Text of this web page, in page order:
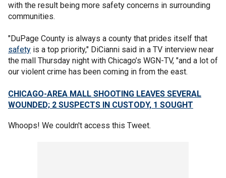
with the result being more safety concerns in surrounding
communities.
"DuPage County is always a county that prides itself that
safety is a top priority," DiCianni said in a TV interview near
the mall Thursday night with Chicago’s WGN-TV, "and a lot of
our violent crime has been coming in from the east.
CHICAGO-AREA MALL SHOOTING LEAVES SEVERAL
WOUNDED; 2 SUSPECTS IN CUSTODY, 1 SOUGHT
Whoops! We couldn't access this Tweet.